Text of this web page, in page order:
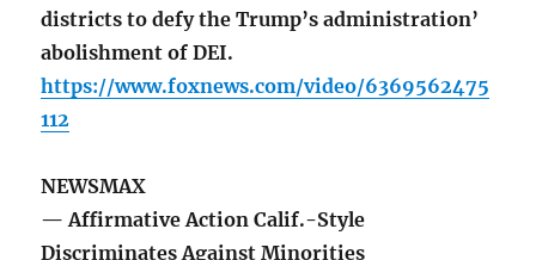
districts to defy the Trump’s administration’
abolishment of DEI.
https://www.foxnews.com/video/6369562475
112
NEWSMAX
— Affirmative Action Calif.-Style
Discriminates Against Minorities